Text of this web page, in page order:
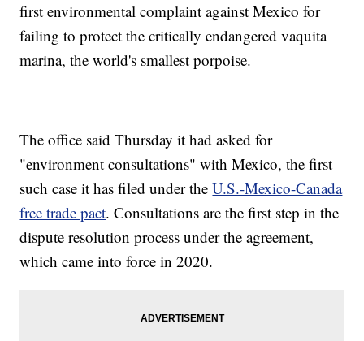
first environmental complaint against Mexico for
failing to protect the critically endangered vaquita
marina, the world's smallest porpoise.
The office said Thursday it had asked for
"environment consultations" with Mexico, the first
such case it has filed under theU.S.-Mexico-Canada
free trade pact. Consultations are the first step in the
dispute resolution process under the agreement,
which came into force in 2020.